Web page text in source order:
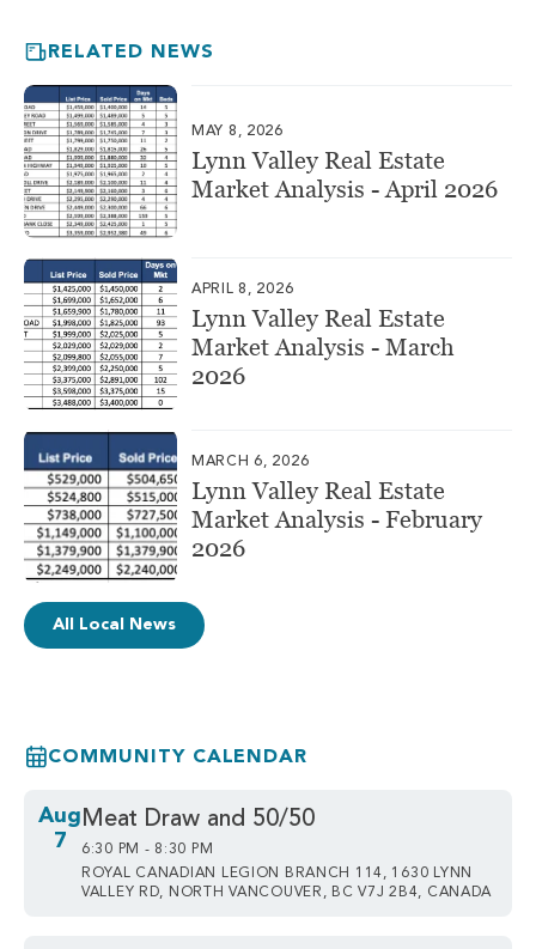
RELATED NEWS
MAY 8, 2026
Lynn Valley Real Estate
Market Analysis - April 2026
APRIL 8, 2026
Lynn Valley Real Estate
Market Analysis - March
2026
MARCH 6, 2026
Lynn Valley Real Estate
Market Analysis - February
2026
All Local News
COMMUNITY CALENDAR
Aug
7
Meat Draw and 50/50
6:30 PM - 8:30 PM
ROYAL CANADIAN LEGION BRANCH 114, 1630 LYNN
VALLEY RD, NORTH VANCOUVER, BC V7J 2B4, CANADA